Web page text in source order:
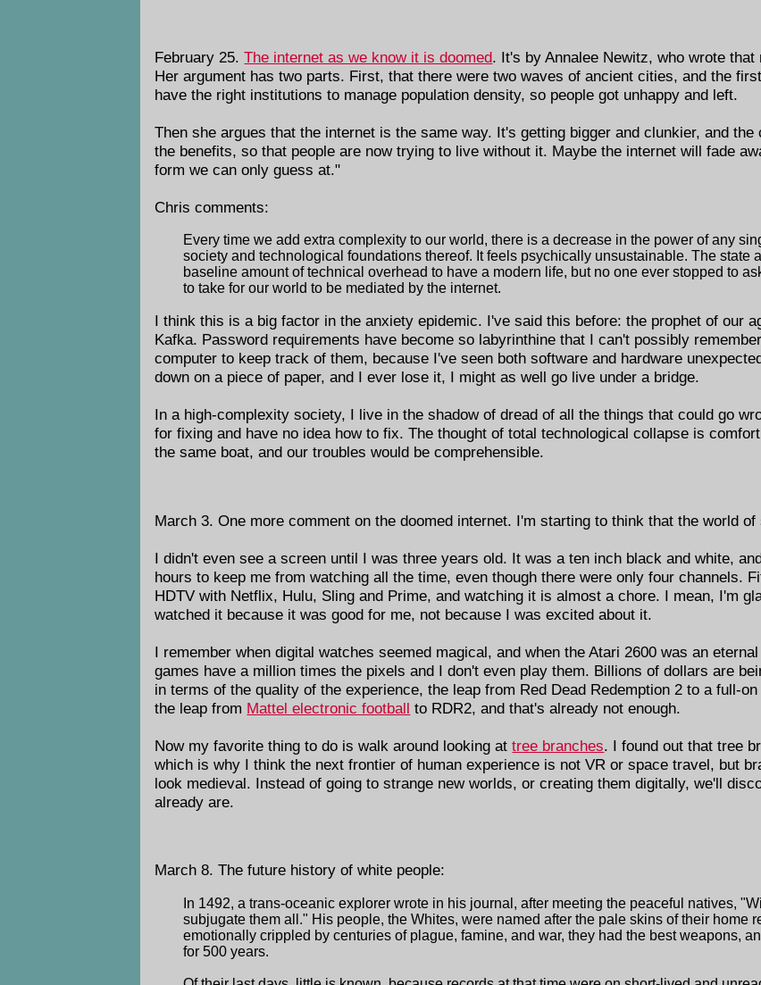
February 25.The internet as we know it is doomed. It's by Annalee Newitz, who wrote
Her argument has two parts. First, that there were two waves of ancient cities, and the
have the right institutions to manage population density, so people got unhappy and left.
Then she argues that the internet is the same way. It's getting bigger and clunkier, and
the benefits, so that people are now trying to live without it. Maybe the internet will fade
form we can only guess at."
Chris comments:
Every time we add extra complexity to our world, there is a decrease in the power of any
society and technological foundations thereof. It feels psychically unsustainable. The state
baseline amount of technical overhead to have a modern life, but no one ever stopped to
to take for our world to be mediated by the internet.
I think this is a big factor in the anxiety epidemic. I've said this before: the prophet of our
Kafka. Password requirements have become so labyrinthine that I can't possibly
computer to keep track of them, because I've seen both software and hardware
down on a piece of paper, and I ever lose it, I might as well go live under a bridge.
In a high-complexity society, I live in the shadow of dread of all the things that could go
for fixing and have no idea how to fix. The thought of total technological collapse is
the same boat, and our troubles would be comprehensible.
March 3. One more comment on the doomed internet. I'm starting to think that the world
I didn't even see a screen until I was three years old. It was a ten inch black and white,
hours to keep me from watching all the time, even though there were only four channels.
HDTV with Netflix, Hulu, Sling and Prime, and watching it is almost a chore. I mean, I'm
watched it because it was good for me, not because I was excited about it.
I remember when digital watches seemed magical, and when the Atari 2600 was an
games have a million times the pixels and I don't even play them. Billions of dollars are
in terms of the quality of the experience, the leap from Red Dead Redemption 2 to a full-
the leap from Mattel electronic football to RDR2, and that's already not enough.
Now my favorite thing to do is walk around looking attree branches. I found out that tree
which is why I think the next frontier of human experience is not VR or space travel, but
look medieval. Instead of going to strange new worlds, or creating them digitally, we'll
already are.
March 8. The future history of white people:
In 1492, a trans-oceanic explorer wrote in his journal, after meeting the peaceful natives,
subjugate them all." His people, the Whites, were named after the pale skins of their home
emotionally crippled by centuries of plague, famine, and war, they had the best weapons,
for 500 years.